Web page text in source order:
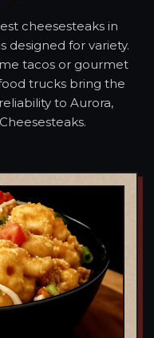
cheesesteaks in
designed for variety.
tacos or gourmet
trucks bring the
to Aurora,